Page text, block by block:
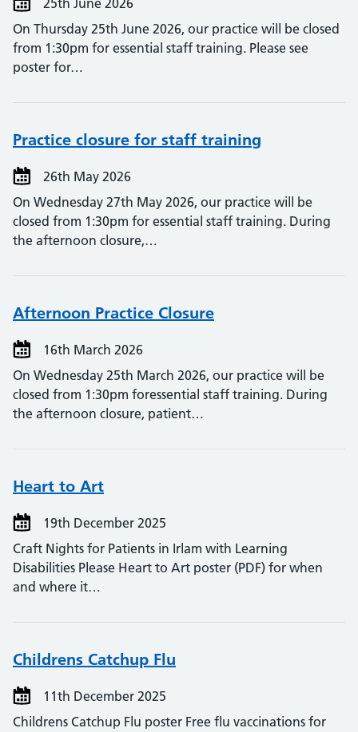
25th June 2026
On Thursday 25th June 2026, our practice will be closed
from 1:30pm for essential staff training. Please see
poster for…
Practice closure for staff training
26th May 2026
On Wednesday 27th May 2026, our practice will be
closed from 1:30pm for essential staff training. During
the afternoon closure,…
Afternoon Practice Closure
16th March 2026
On Wednesday 25th March 2026, our practice will be
closed from 1:30pm foressential staff training. During
the afternoon closure, patient…
Heart to Art
19th December 2025
Craft Nights for Patients in Irlam with Learning
Disabilities Please Heart to Art poster (PDF) for when
and where it…
Childrens Catchup Flu
11th December 2025
Childrens Catchup Flu poster Free flu vaccinations for